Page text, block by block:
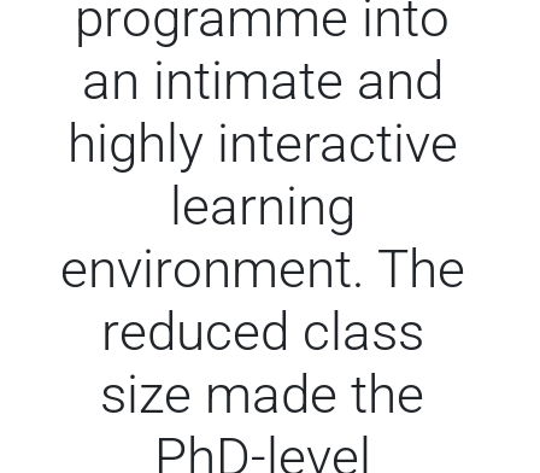
programme into
an intimate and
highly interactive
learning
environment. The
reduced class
size made the
PhD-level